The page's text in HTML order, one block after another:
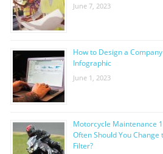
June 7, 2023
How to Design a Company
Infographic
June 1, 2023
Motorcycle Maintenance
Often Should You Change
Filter?